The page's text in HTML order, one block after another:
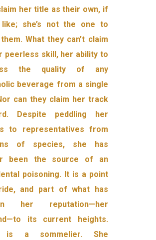
her title as their own, if
she’s not the one to
What they can’t claim
peerless skill, her ability to
the quality of any
beverage from a single
can they claim her track
Despite peddling her
to representatives from
of species, she has
been the source of an
poisoning. It is a point
and part of what has
her reputation—her
its current heights.
is a sommelier. She